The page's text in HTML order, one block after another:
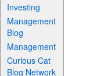
Investing
Management
Blog
Management
Curious Cat
Blog Network